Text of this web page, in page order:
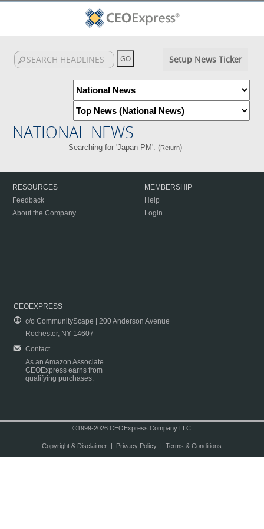
Setup News Ticker
NATIONAL NEWS
Searching for 'Japan PM'. (Return)
RESOURCES
Feedback
About the Company
MEMBERSHIP
Help
Login
CEOEXPRESS
c/o CommunityScape | 200 Anderson Avenue
Rochester, NY 14607
Contact
As an Amazon Associate
CEOExpress earns from
qualifying purchases.
©1999-2026 CEOExpress Company LLC
Copyright & Disclaimer| Privacy Policy| Terms & Conditions